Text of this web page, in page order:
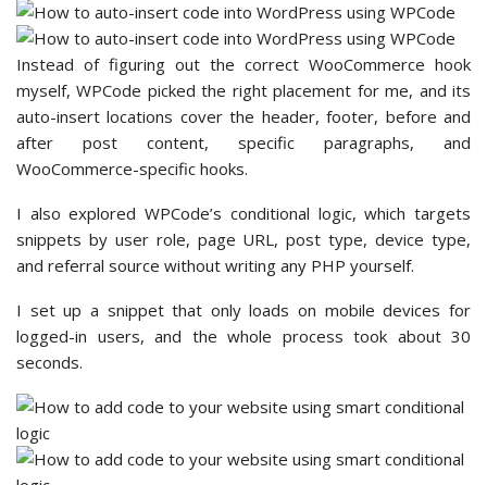
Instead of figuring out the correct WooCommerce hook
myself, WPCode picked the right placement for me, and its
auto-insert locations cover the header, footer, before and
after post content, specific paragraphs, and
WooCommerce-specific hooks.
I also explored WPCode’s conditional logic, which targets
snippets by user role, page URL, post type, device type,
and referral source without writing any PHP yourself.
I set up a snippet that only loads on mobile devices for
logged-in users, and the whole process took about 30
seconds.